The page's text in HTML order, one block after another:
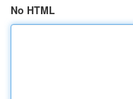
No HTML